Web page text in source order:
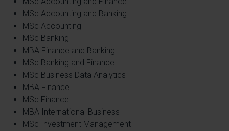
MSc Accounting and Banking
MSc Accounting
MSc Banking
MBA Finance and Banking
MSc Banking and Finance
MSc Business Data Analytics
MBA Finance
MSc Finance
MBA International Business
MSc Investment Management